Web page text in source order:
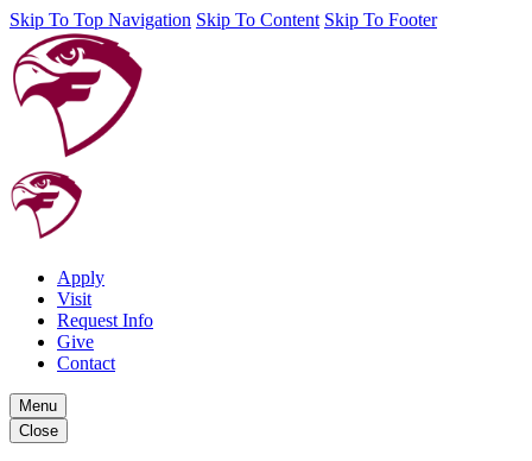
Skip To Top Navigation Skip To Content Skip To Footer
Apply
Visit
Request Info
Give
Contact
Menu
Close